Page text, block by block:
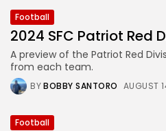
Football
2024 SFC Patriot Red
A preview of the Patriot Red
from each team.
BYBOBBY SANTORO AUGUST
Football